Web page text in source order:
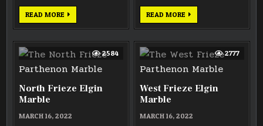
READ MORE LARGE
PODIUM
FRIEZE
READ MORE FACE
OF
SOKRATES
2584
North Frieze Elgin
Marble
MARCH 16, 2022
2777
West Frieze Elgin
Marble
MARCH 16, 2022